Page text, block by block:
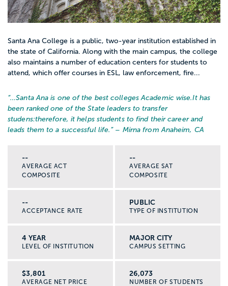
Santa Ana College is a public, two-year institution established in
the state of California. Along with the main campus, the college
also maintains a number of education centers for students to
attend, which offer courses in ESL, law enforcement, fire...
“…Santa Ana is one of the best colleges Academic wise.It has
been ranked one of the State leaders to transfer
studens:therefore, it helps students to find their career and
leads them to a successful life. ” – Mirna from Anaheim, CA
--
AVERAGE ACT
COMPOSITE
--
AVERAGE SAT
COMPOSITE
--
ACCEPTANCE RATE
PUBLIC
TYPE OF INSTITUTION
4 YEAR
LEVEL OF INSTITUTION
MAJOR CITY
CAMPUS SETTING
$3,801
AVERAGE NET PRICE
26,073
NUMBER OF STUDENTS